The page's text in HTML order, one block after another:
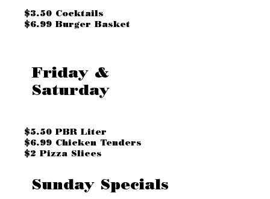
$3.50 Cocktails
$6.99 Burger Basket
Friday &
Saturday
$5.50 PBR Liter
$6.99 Chicken Tenders
$2 Pizza Slices
Sunday Specials